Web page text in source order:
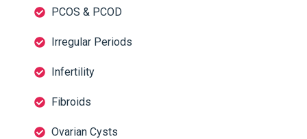
PCOS & PCOD
Irregular Periods
Infertility
Fibroids
Ovarian Cysts